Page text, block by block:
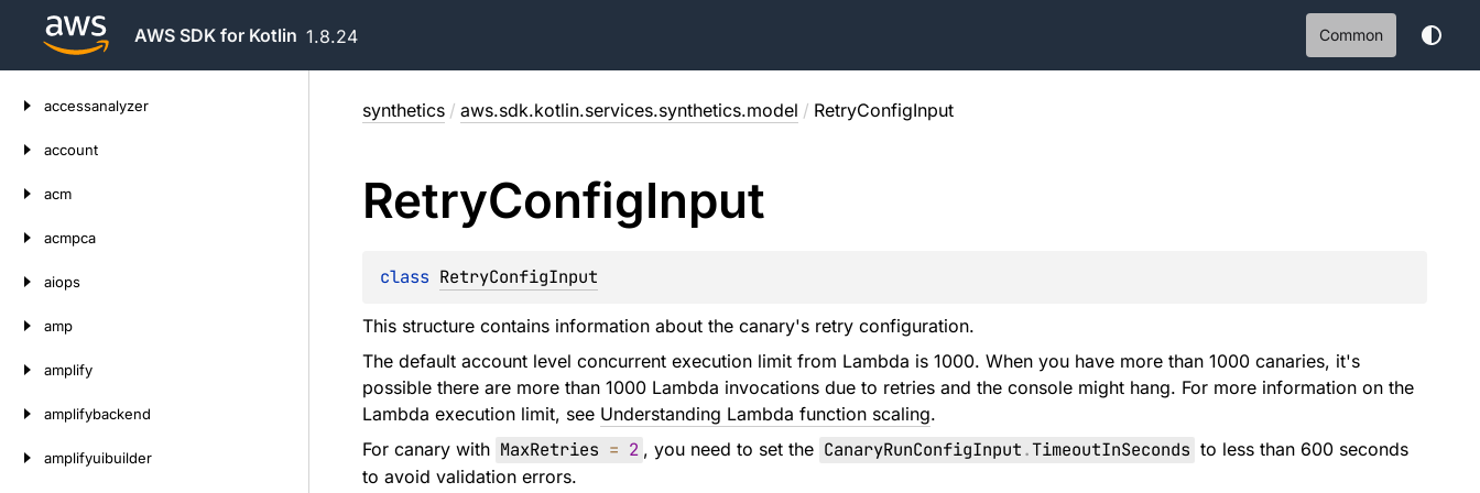
AWS SDK for Kotlin 1.8.24 Common
accessanalyzer
account
acm
acmpca
aiops
amp
amplify
amplifybackend
amplifyuibuilder
synthetics / aws.sdk.kotlin.services.synthetics.model / RetryConfigInput
RetryConfigInput
class RetryConfigInput
This structure contains information about the canary's retry configuration.
The default account level concurrent execution limit from Lambda is 1000. When you have more than 1000 canaries, it's
possible there are more than 1000 Lambda invocations due to retries and the console might hang. For more information on the
Lambda execution limit, see Understanding Lambda function scaling.
For canary with MaxRetries = 2 , you need to set the CanaryRunConfigInput.TimeoutInSeconds to less than 600 seconds
to avoid validation errors.